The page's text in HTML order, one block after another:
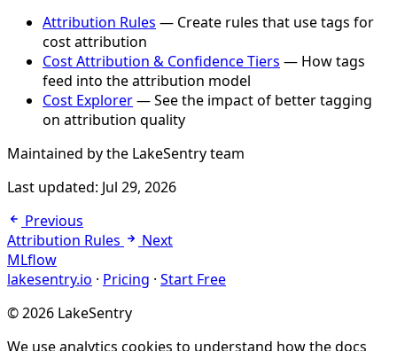
Attribution Rules — Create rules that use tags for
cost attribution
Cost Attribution & Confidence Tiers — How tags
feed into the attribution model
Cost Explorer— See the impact of better tagging
on attribution quality
Maintained by the LakeSentry team
Last updated: Jul 29, 2026
Previous
Attribution Rules
Next
MLflow
lakesentry.io · Pricing · Start Free
© 2026 LakeSentry
We use analytics cookies to understand how the docs